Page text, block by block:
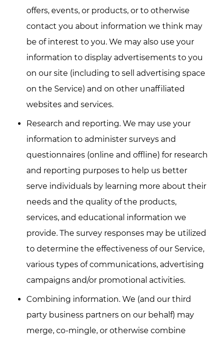
offers, events, or products, or to otherwise
contact you about information we think may
be of interest to you. We may also use your
information to display advertisements to you
on our site (including to sell advertising space
on the Service) and on other unaffiliated
websites and services.
Research and reporting. We may use your
information to administer surveys and
questionnaires (online and offline) for research
and reporting purposes to help us better
serve individuals by learning more about their
needs and the quality of the products,
services, and educational information we
provide. The survey responses may be utilized
to determine the effectiveness of our Service,
various types of communications, advertising
campaigns and/or promotional activities.
Combining information. We (and our third
party business partners on our behalf) may
merge, co-mingle, or otherwise combine